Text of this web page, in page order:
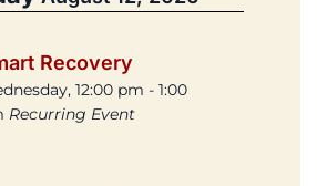
Recovery
12:00 pm - 1:00
Recurring Event